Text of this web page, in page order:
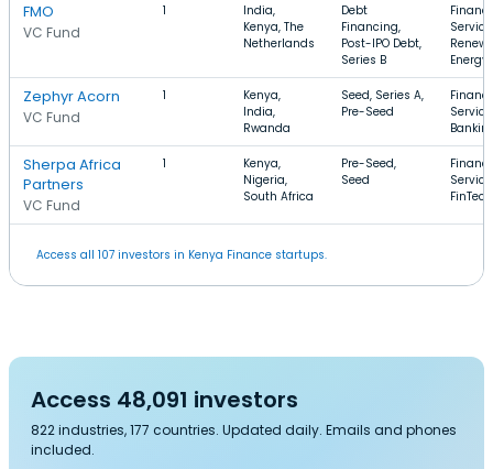
FMO
VC Fund
1
India,
Kenya, The
Netherlands
Debt
Financing,
Post-IPO Debt,
Series B
Energy
Zephyr Acorn
VC Fund
1
Kenya,
India,
Rwanda
Seed, Series A,
Pre-Seed
Sherpa Africa
Partners
VC Fund
1
Kenya,
Nigeria,
South Africa
Pre-Seed,
Seed
FinTech
Access all 107 investors in Kenya Finance startups.
Access 48,091 investors
822 industries, 177 countries. Updated daily. Emails and phones
included.